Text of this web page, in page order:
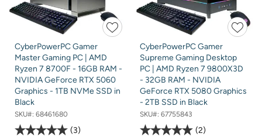
CyberPowerPC Gamer
Master Gaming PC | AMD
Ryzen 7 8700F - 16GB RAM -
NVIDIA GeForce RTX 5060
Graphics - 1TB NVMe SSD in
Black
SKU#: 68461680
3
CyberPowerPC Gamer
Supreme Gaming Desktop
PC | AMD Ryzen 7 9800X3D
- 32GB RAM - NVIDIA
GeForce RTX 5080 Graphics
- 2TB SSD in Black
SKU#: 67755843
2